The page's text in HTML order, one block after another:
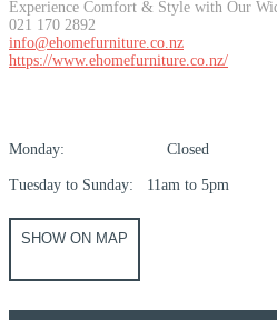
Experience Comfort & Style with Our
021 170 2892
info@ehomefurniture.co.nz
https://www.ehomefurniture.co.nz/
Monday: Closed
Tuesday to Sunday: 11am to 5pm
SHOW ON MAP